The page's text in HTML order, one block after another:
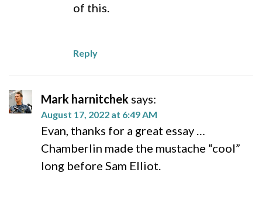
of this.
Reply
Mark harnitchek says:
August 17, 2022 at 6:49 AM
Evan, thanks for a great essay …
Chamberlin made the mustache “cool”
long before Sam Elliot.